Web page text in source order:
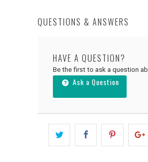
QUESTIONS & ANSWERS
HAVE A QUESTION?
Be the first to ask a question
Ask a Question